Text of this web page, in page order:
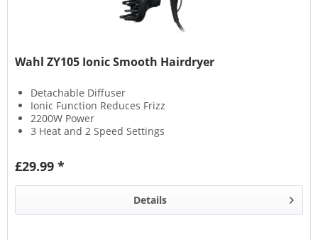
Wahl ZY105 Ionic Smooth Hairdryer
Detachable Diffuser
Ionic Function Reduces Frizz
2200W Power
3 Heat and 2 Speed Settings
£29.99 *
Details